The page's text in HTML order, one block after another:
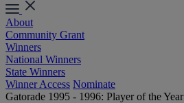
About
Community Grant
Winners
National Winners
State Winners
Winner Access Nominate
Gatorade 1995 - 1996: Player of the Year